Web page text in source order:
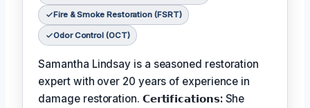
Fire & Smoke Restoration (FSRT)
Odor Control (OCT)
Samantha Lindsay is a seasoned restoration
expert with over 20 years of experience in
damage restoration. 𝗖𝗲𝗿𝘁𝗶𝗳𝗶𝗰𝗮𝘁𝗶𝗼𝗻𝘀: She